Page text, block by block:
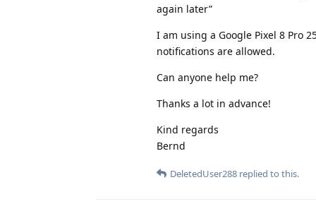
again later”
I am using a Google Pixel 8 Pro
notifications are allowed.
Can anyone help me?
Thanks a lot in advance!
Kind regards
Bernd
DeletedUser288 replied to this.